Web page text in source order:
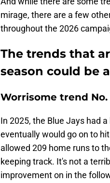
mirage, there are a few
throughout the 2026
The trends that
season could be
Worrisome trend
In 2025, the Blue Jays had
eventually would go on to
allowed 209 home runs to
keeping track. It's not a
improvement on in the